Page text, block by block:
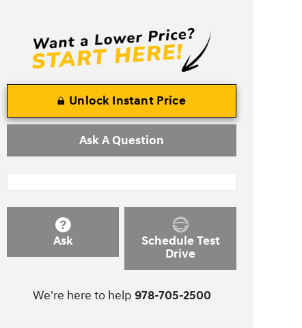
Unlock Instant Price
Ask A Question
Ask
Schedule Test
Drive
We're here to help 978-705-2500